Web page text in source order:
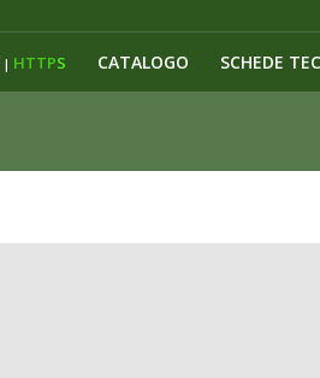
| HTTPS CATALOGO SCHEDE